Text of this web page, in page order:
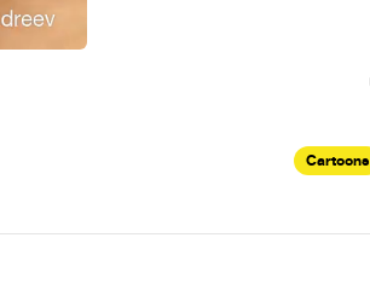
Cartoons